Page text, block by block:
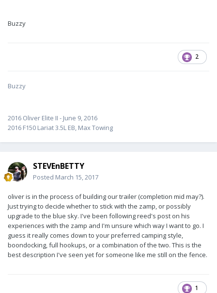
Buzzy
2
Buzzy
2016 Oliver Elite II - June 9, 2016
2016 F150 Lariat 3.5L EB, Max Towing
STEVEnBETTY
Posted March 15, 2017
oliver is in the process of building our trailer (completion mid may?).
Just trying to decide whether to stick with the zamp, or possibly
upgrade to the blue sky. I've been following reed's post on his
experiences with the zamp and I'm unsure which way I want to go. I
guess it really comes down to your preferred camping style,
boondocking, full hookups, or a combination of the two. This is the
best description I've seen yet for someone like me still on the fence.
1